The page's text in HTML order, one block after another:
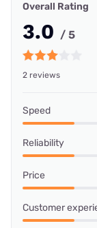
Overall Rating
3.0 / 5
2 reviews
Speed
Reliability
Price
Customer